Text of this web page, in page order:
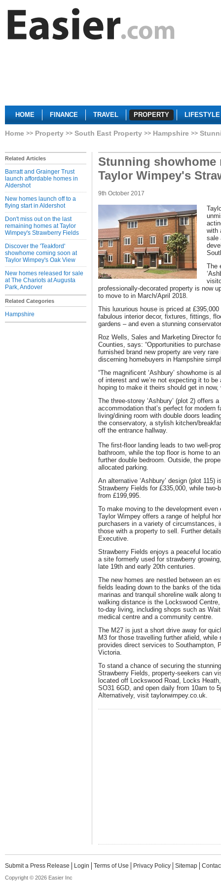
HOME FINANCE TRAVEL PROPERTY LIFESTYLE
Home Property South East Property Hampshire
Related Articles
Barratt and Grainger Trust
launch affordable homes in
Aldershot
New homes launch off to a
flying start in Aldershot
Don't miss out on the last
remaining homes at Taylor
Wimpey's Strawberry Fields
Discover the 'Teakford'
showhome coming soon at
Taylor Wimpey's Oak View
New homes released for sale
at The Chariots at Augusta
Park, Andover
Related Categories
Hampshire
Stunning showhome
Taylor Wimpey's
9th October 2017
with
sale
The
professionally-decorated property is now
to move to in March/April 2018.
This luxurious house is priced at
fabulous interior decor, fixtures, fittings,
gardens – and even a stunning
Roz Wells, Sales and Marketing Director
Counties, says: “Opportunities to
furnished brand new property are very
discerning homebuyers in Hampshire
“The magnificent ‘Ashbury’ showhome is
of interest and we’re not expecting it to
hoping to make it theirs should get in
The three-storey ‘Ashbury’ (plot 2) offers
accommodation that’s perfect for modern
living/dining room with double doors
the conservatory, a stylish kitchen/
off the entrance hallway.
The first-floor landing leads to two well-
bathroom, while the top floor is home to
further double bedroom. Outside, the
allocated parking.
An alternative ‘Ashbury’ design (plot 115)
Strawberry Fields for £335,000, while two-
from £199,995.
To make moving to the development even
Taylor Wimpey offers a range of helpful
purchasers in a variety of circumstances,
those with a property to sell. Further
Executive.
Strawberry Fields enjoys a peaceful
a site formerly used for strawberry
late 19th and early 20th centuries.
The new homes are nestled between an
fields leading down to the banks of the
marinas and tranquil shoreline walk along
walking distance is the Lockswood
to-day living, including shops such as
medical centre and a community centre.
The M27 is just a short drive away for
M3 for those travelling further afield,
provides direct services to Southampton,
Victoria.
To stand a chance of securing the
Strawberry Fields, property-seekers can
located off Lockswood Road, Locks
SO31 6GD, and open daily from 10am to
Alternatively, visit taylorwimpey.co.uk.
Submit a Press Release Login Terms of Use Privacy Policy Sitemap
Copyright © 2026 Easier Inc